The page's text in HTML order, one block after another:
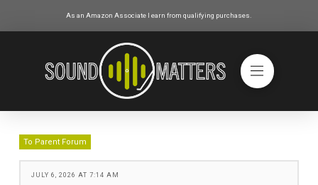
As an Amazon Associate I earn from qualifying purchases.
To Parent Forum
JULY 6, 2026 AT 7:14 AM